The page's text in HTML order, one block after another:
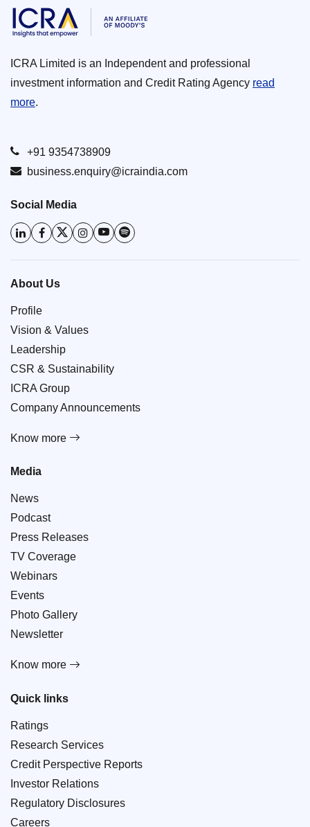
ICRA Limited is an Independent and professional
investment information and Credit Rating Agency read
more.
+91 9354738909
business.enquiry@icraindia.com
Social Media
About Us
Profile
Vision & Values
Leadership
CSR & Sustainability
ICRA Group
Company Announcements
Know more
Media
News
Podcast
Press Releases
TV Coverage
Webinars
Events
Photo Gallery
Newsletter
Know more
Quick links
Ratings
Research Services
Credit Perspective Reports
Investor Relations
Regulatory Disclosures
Careers